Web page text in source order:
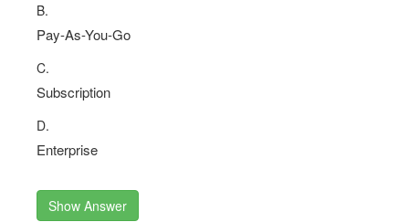
B.
Pay-As-You-Go
C.
Subscription
D.
Enterprise
Show Answer